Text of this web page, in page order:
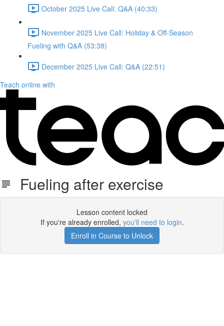
October 2025 Live Call: Q&A (40:33)
November 2025 Live Call: Holiday & Off-Season
Fueling with Q&A (53:38)
December 2025 Live Call: Q&A (22:51)
Teach online with
Fueling after exercise
Lesson content locked
If you're already enrolled, you'll need to login.
Enroll in Course to Unlock